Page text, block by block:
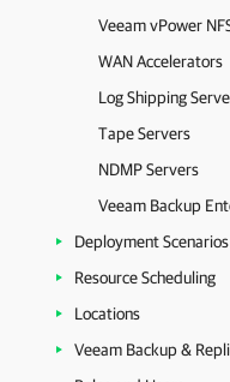
Veeam vPower
WAN Accelerators
Log Shipping
Tape Servers
NDMP Servers
Veeam Backup
Deployment Scenarios
Resource Scheduling
Locations
Veeam Backup &